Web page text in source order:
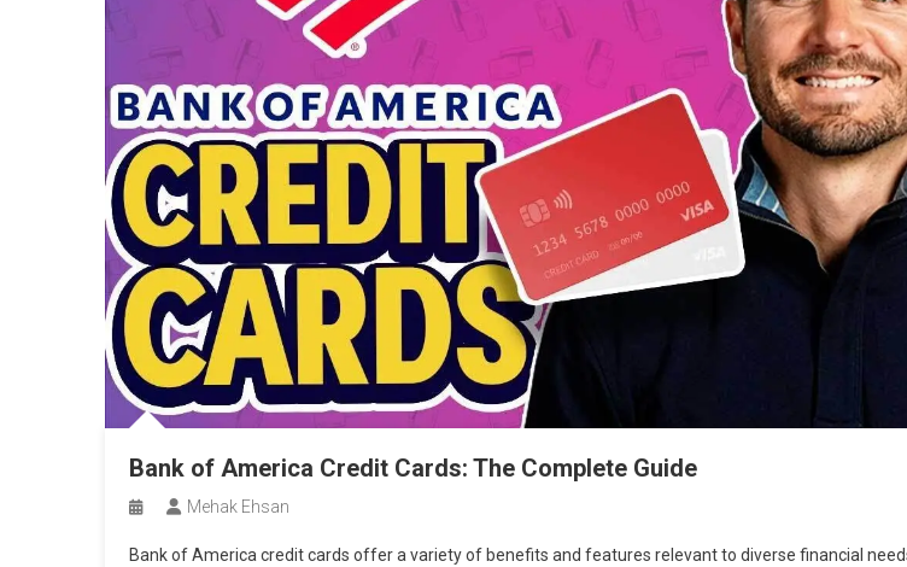
Bank of America Credit Cards: The Complete Guide
Mehak Ehsan
Bank of America credit cards offer a variety of benefits and features relevant to diverse financial